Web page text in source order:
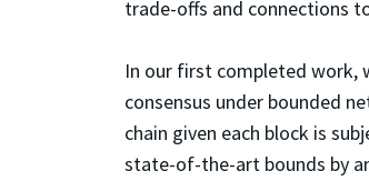
trade-offs and connections
In our first completed work,
consensus under bounded
chain given each block is
state-of-the-art bounds by